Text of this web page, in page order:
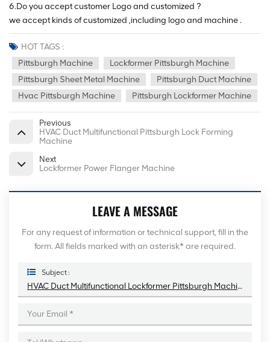
6.Do you accept customer Logo and customized ?
we accept kinds of customized ,including logo and machine .
HOT TAGS :
Pittsburgh Machine
Lockformer Pittsburgh Machine
Pittsburgh Sheet Metal Machine
Pittsburgh Duct Machine
Hvac Pittsburgh Machine
Pittsburgh Lockformer Machine
Previous
HVAC Duct Multifunctional Pittsburgh Lock Forming
Machine
Next
Lockformer Power Flanger Machine
LEAVE A MESSAGE
For any request of information or technical support, fill in the
form. All fields marked with an asterisk* are required.
Subject :
HVAC Duct Multifunctional Lockformer Pittsburgh Machine With 9 Rollers